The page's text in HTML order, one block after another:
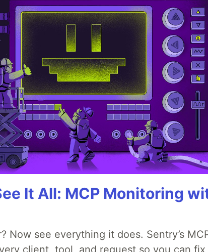
It All: MCP Monitoring
Now see everything it does. Sentry’s
client, tool, and request so you can fix